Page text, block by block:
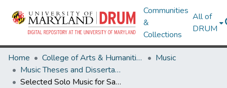
Communities
&
Collections
All of
DRUM
Home College of Arts & Humanities
Music
Music Theses and Dissertations
Selected Solo Music for Saxophone by United States Composers: 1975-2005